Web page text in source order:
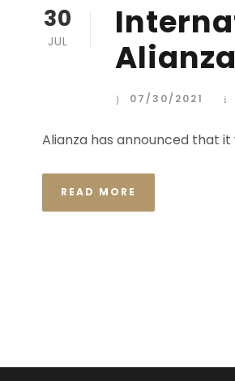
30
JUL
Alianza
07/30/2021
Alianza has announced that
READ MORE